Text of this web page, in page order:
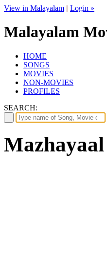
View in Malayalam | Login »
Malayalam
HOME
SONGS
MOVIES
NON-MOVIES
PROFILES
SEARCH: